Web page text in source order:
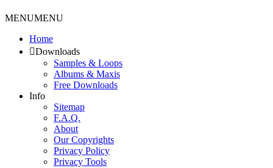
MENUMENU
Home
Downloads
Samples & Loops
Albums & Maxis
Free Downloads
Info
Sitemap
F.A.Q.
About
Our Copyrights
Privacy Policy
Privacy Tools